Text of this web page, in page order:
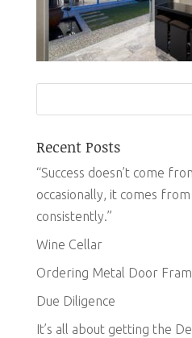
Recent Posts
“Success doesn’t come
occasionally, it comes
consistently.”
Wine Cellar
Ordering Metal Door
Due Diligence
It’s all about getting the